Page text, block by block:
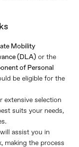
Mobility
(DLA) or the
of Personal
be eligible for the
extensive selection
suits your needs,
assist you in
making the process